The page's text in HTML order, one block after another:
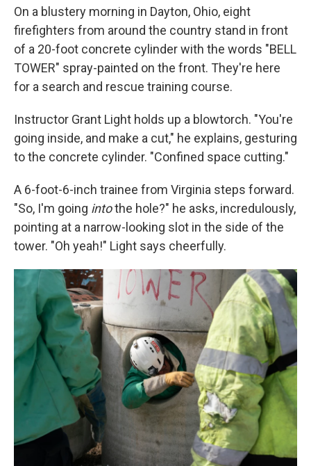
On a blustery morning in Dayton, Ohio, eight
firefighters from around the country stand in front
of a 20-foot concrete cylinder with the words "BELL
TOWER" spray-painted on the front. They're here
for a search and rescue training course.
Instructor Grant Light holds up a blowtorch. "You're
going inside, and make a cut," he explains, gesturing
to the concrete cylinder. "Confined space cutting."
A 6-foot-6-inch trainee from Virginia steps forward.
"So, I'm going intothe hole?" he asks, incredulously,
pointing at a narrow-looking slot in the side of the
tower. "Oh yeah!" Light says cheerfully.